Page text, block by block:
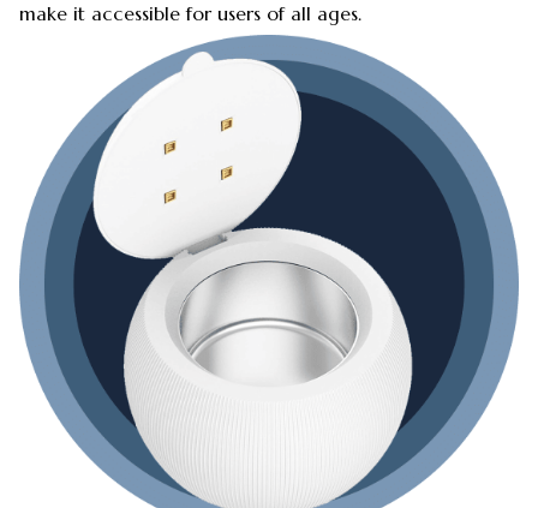
make it accessible for users of all ages.